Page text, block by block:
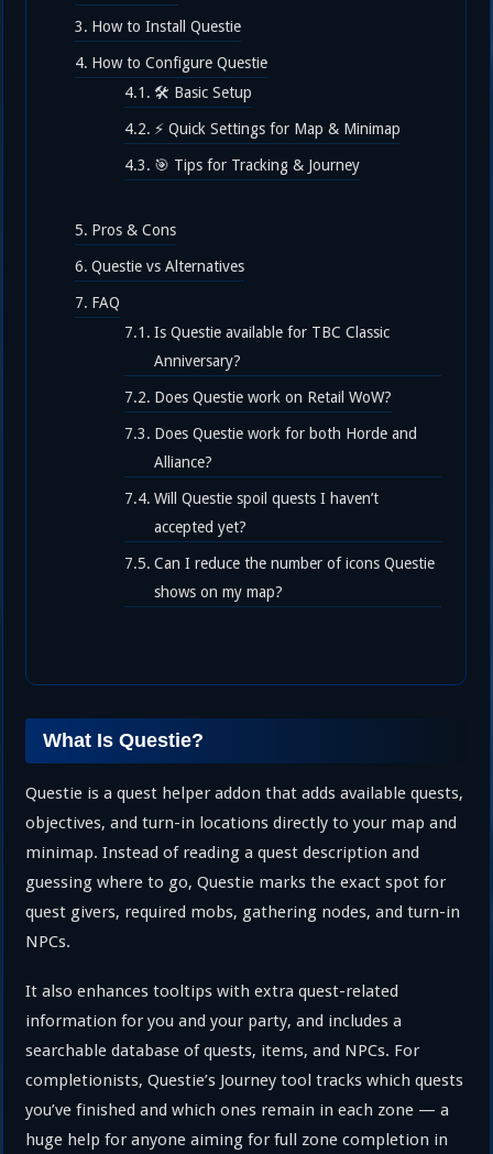
How to Install Questie
How to Configure Questie
🛠️ Basic Setup
⚡ Quick Settings for Map & Minimap
🎯 Tips for Tracking & Journey
Pros & Cons
Questie vs Alternatives
FAQ
Is Questie available for TBC Classic
Anniversary?
Does Questie work on Retail WoW?
Does Questie work for both Horde and
Alliance?
Will Questie spoil quests I haven’t
accepted yet?
Can I reduce the number of icons Questie
shows on my map?
What Is Questie?
Questie is a quest helper addon that adds available quests,
objectives, and turn-in locations directly to your map and
minimap. Instead of reading a quest description and
guessing where to go, Questie marks the exact spot for
quest givers, required mobs, gathering nodes, and turn-in
NPCs.
It also enhances tooltips with extra quest-related
information for you and your party, and includes a
searchable database of quests, items, and NPCs. For
completionists, Questie’s Journey tool tracks which quests
you’ve finished and which ones remain in each zone — a
huge help for anyone aiming for full zone completion in